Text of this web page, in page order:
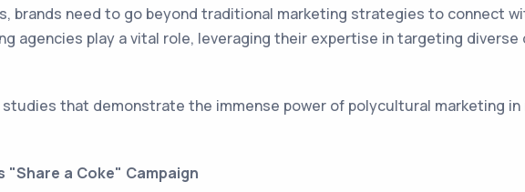
brands need to go beyond traditional marketing strategies to connect
agencies play a vital role, leveraging their expertise in targeting
that demonstrate the immense power of polycultural marketing in
"Share a Coke" Campaign